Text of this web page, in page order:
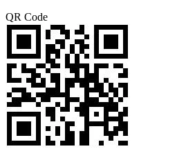
QR Code